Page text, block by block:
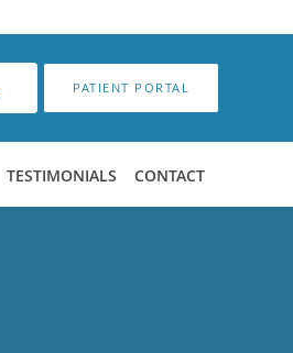
PATIENT PORTAL
TESTIMONIALS CONTACT